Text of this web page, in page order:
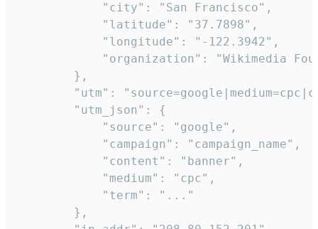
            "city": "San Francisco",
            "latitude": "37.7898",
            "longitude": "-122.3942",
"organization": "Wikimedia
        },
"utm":
        "utm_json": {
            "source": "google",
            "campaign": "campaign_name",
            "content": "banner",
            "medium": "cpc",
            "term": "..."
        },